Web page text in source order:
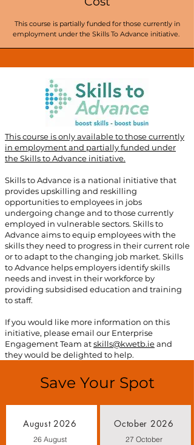
This course is partially funded for those currently in
employment under the Skills To Advance initiative.
This course is only available to those currently
in employment and partially funded under
the Skills to Advance initiative.
Skills to Advance is a national initiative that
provides upskilling and reskilling
opportunities to employees in jobs
undergoing change and to those currently
employed in vulnerable sectors. Skills to
Advance aims to equip employees with the
skills they need to progress in their current role
or to adapt to the changing job market. Skills
to Advance helps employers identify skills
needs and invest in their workforce by
providing subsidised education and training
to staff.
If you would like more information on this
initiative, please email our Enterprise
Engagement Team atskills@kwetb.ieand
they would be delighted to help.
Save Your Spot
August 2026
26 August
October 2026
27 October